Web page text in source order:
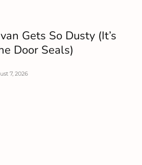
Gets So Dusty (It’s
Door Seals)
7, 2026